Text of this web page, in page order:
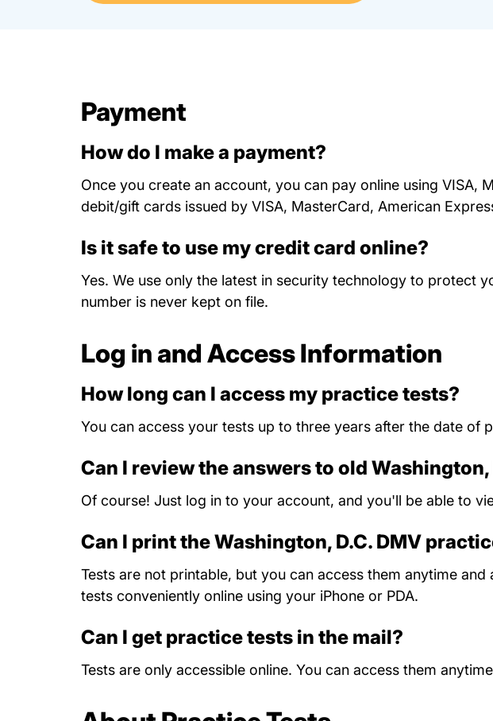
Payment
How do I make a payment?
Once you create an account, you can pay online using VISA,
debit/gift cards issued by VISA, MasterCard, American
Is it safe to use my credit card online?
Yes. We use only the latest in security technology to protect
number is never kept on file.
Log in and Access Information
How long can I access my practice tests?
You can access your tests up to three years after the date of
Can I review the answers to old
Of course! Just log in to your account, and you'll be able to
Can I print the Washington, D.C. DMV
Tests are not printable, but you can access them anytime
tests conveniently online using your iPhone or PDA.
Can I get practice tests in the mail?
Tests are only accessible online. You can access them